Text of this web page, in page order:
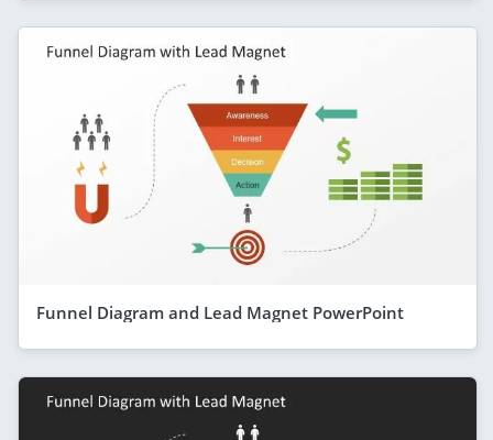
Funnel Diagram and Lead Magnet PowerPoint